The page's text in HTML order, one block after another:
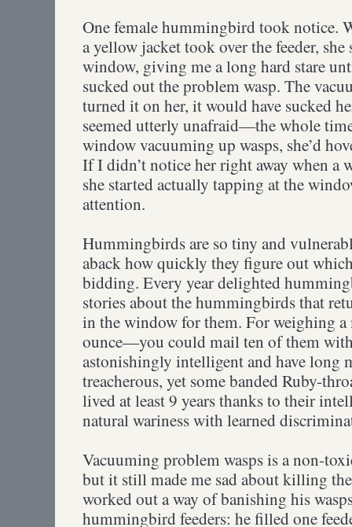
One female hummingbird took notice.
a yellow jacket took over the feeder,
window, giving me a long hard stare
sucked out the problem wasp. The
turned it on her, it would have sucked
seemed utterly unafraid—the whole
window vacuuming up wasps, she’d
If I didn’t notice her right away when a
she started actually tapping at the
attention.
Hummingbirds are so tiny and
aback how quickly they figure out
bidding. Every year delighted
stories about the hummingbirds that
in the window for them. For weighing a
ounce—you could mail ten of them
astonishingly intelligent and have long
treacherous, yet some banded Ruby-
lived at least 9 years thanks to their
natural wariness with learned
Vacuuming problem wasps is a non-
but it still made me sad about killing
worked out a way of banishing his
hummingbird feeders: he filled one